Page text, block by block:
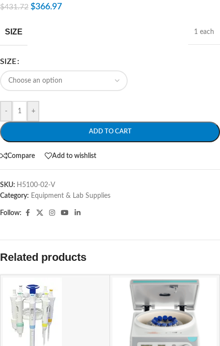
$431.72 $366.97
SIZE 1 each
SIZE
- +
ADD TO CART
Compare Add to wishlist
SKU: H5100-02-V
Category: Equipment & Lab Supplies
Follow:
Related products